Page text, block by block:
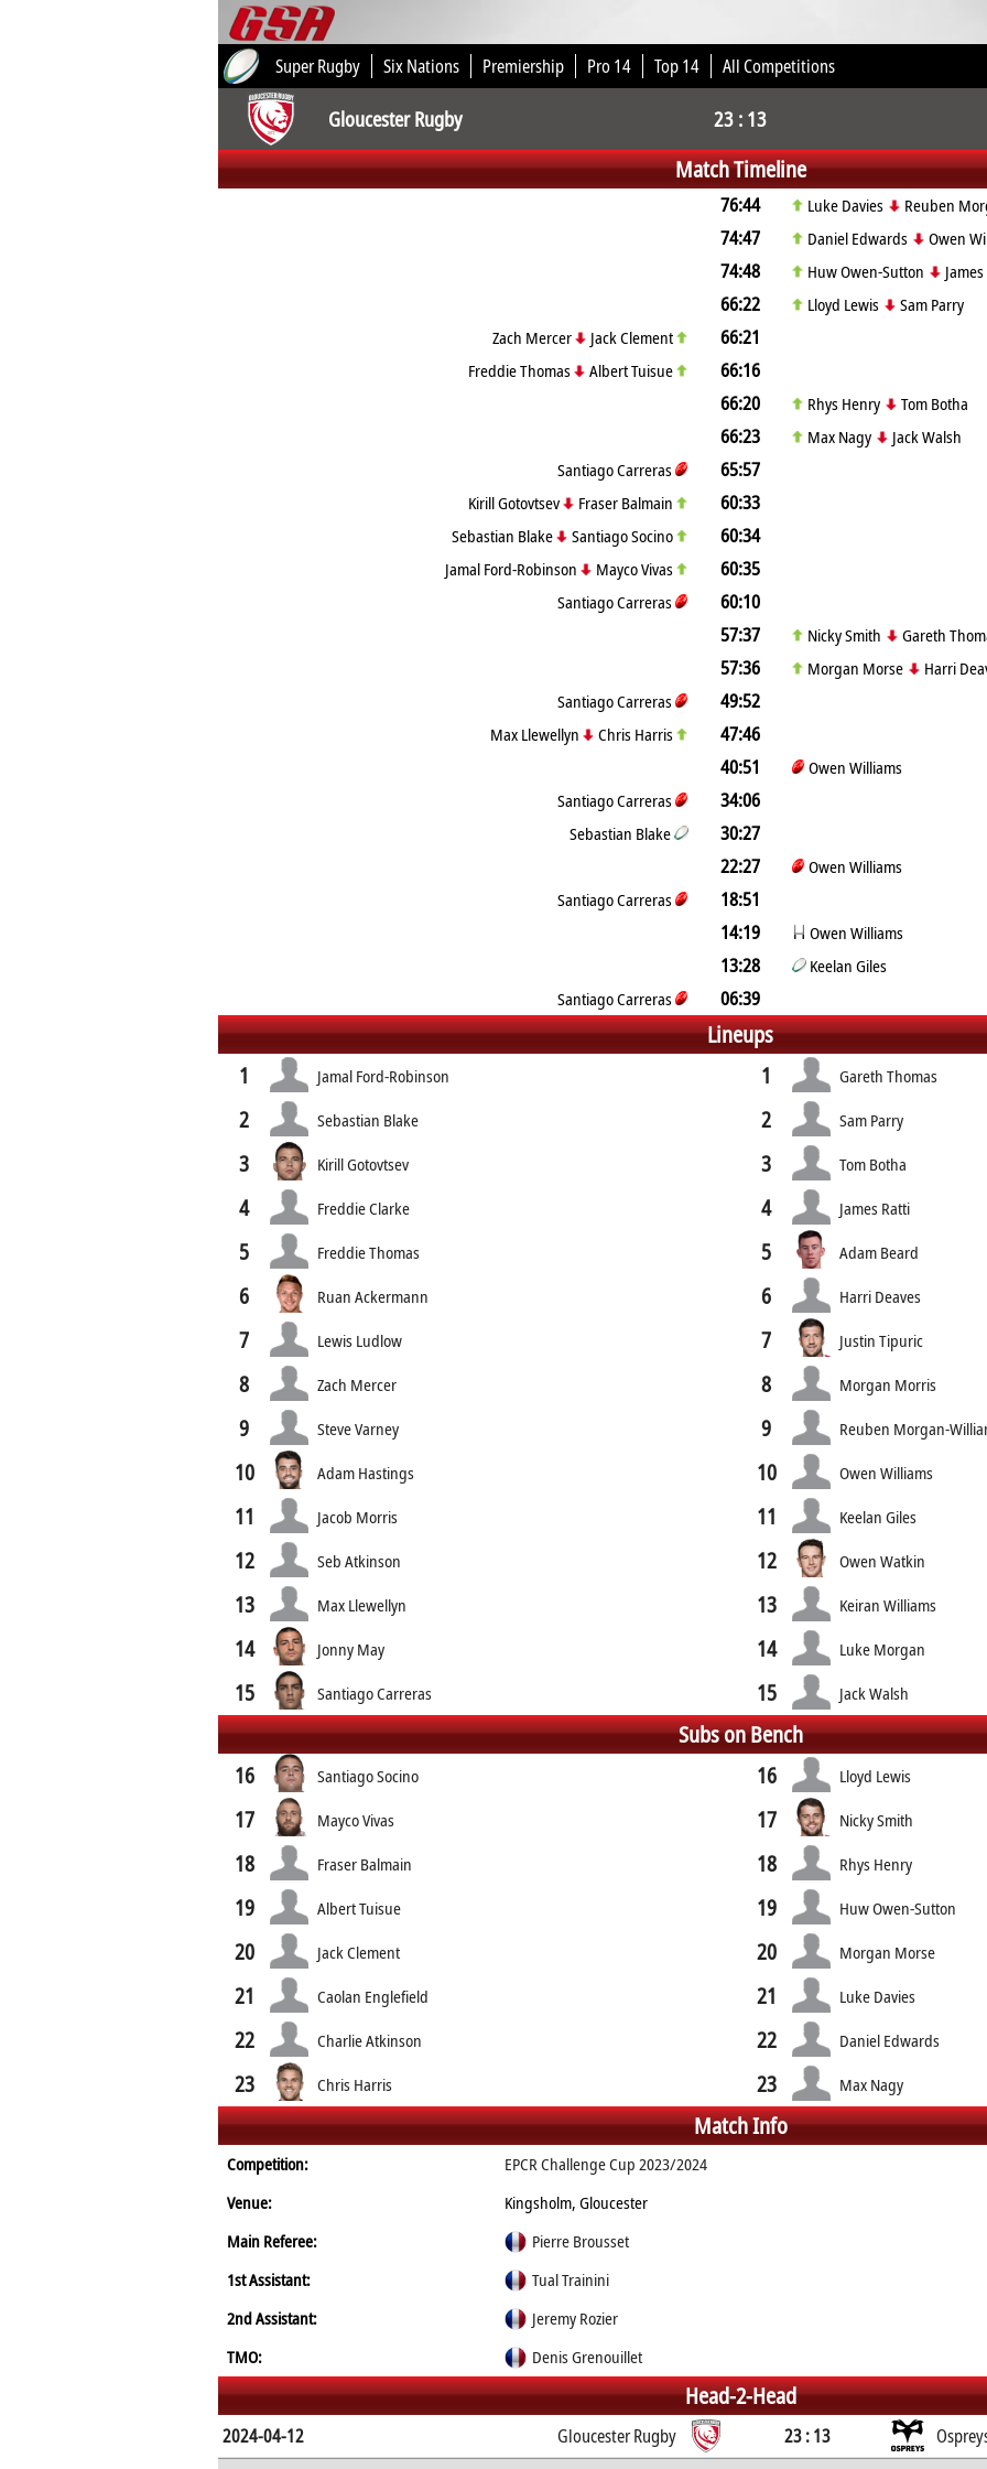
Super Rugby Six Nations Premiership Pro 14 Top 14 All Competitions
Gloucester Rugby 23 : 13
Match Timeline
76:44 Luke Davies Reuben
74:47 Daniel Edwards Owen
74:48 Huw Owen-Sutton
66:22 Lloyd Lewis
Sam Parry
Zach Mercer
Jack Clement 66:21
Freddie Thomas Albert Tuisue
66:16
66:20
Rhys Henry Tom Botha
66:23 Max Nagy
Jack Walsh
Santiago Carreras
65:57
Kirill Gotovtsev Fraser Balmain 60:33
Sebastian Blake Santiago Socino 60:34
Jamal Ford-Robinson Mayco Vivas 60:35
Santiago Carreras
60:10
57:37
Nicky Smith Gareth
57:36 Morgan Morse
Harri
Santiago Carreras
49:52
Max Llewellyn Chris Harris
47:46
40:51
Owen Williams
Santiago Carreras
34:06
Sebastian Blake
30:27
22:27
Owen Williams
Santiago Carreras
18:51
14:19
Owen Williams
13:28
Keelan Giles
Santiago Carreras
06:39
Lineups
1 Jamal Ford-Robinson
2 Sebastian Blake
3 Kirill Gotovtsev
4 Freddie Clarke
5 Freddie Thomas
6 Ruan Ackermann
7 Lewis Ludlow
8 Zach Mercer
9 Steve Varney
10 Adam Hastings
11 Jacob Morris
12 Seb Atkinson
13 Max Llewellyn
14 Jonny May
15 Santiago Carreras
1 Gareth Thomas
2 Sam Parry
3 Tom Botha
4 James Ratti
5 Adam Beard
6 Harri Deaves
7 Justin Tipuric
8 Morgan Morris
9 Reuben Morgan-
10 Owen Williams
11 Keelan Giles
12 Owen Watkin
13 Keiran Williams
14 Luke Morgan
15 Jack Walsh
Subs on Bench
16 Santiago Socino
17 Mayco Vivas
18 Fraser Balmain
19 Albert Tuisue
20 Jack Clement
21 Caolan Englefield
22 Charlie Atkinson
23 Chris Harris
16 Lloyd Lewis
17 Nicky Smith
18 Rhys Henry
19 Huw Owen-Sutton
20 Morgan Morse
21 Luke Davies
22 Daniel Edwards
23 Max Nagy
Match Info
Competition:
EPCR Challenge Cup 2023/2024
Venue:
Kingsholm, Gloucester
Main Referee:
Pierre Brousset
1st Assistant:
Tual Trainini
2nd Assistant:
Jeremy Rozier
TMO:
Denis Grenouillet
Head-2-Head
2024-04-12 Gloucester Rugby 23 : 13